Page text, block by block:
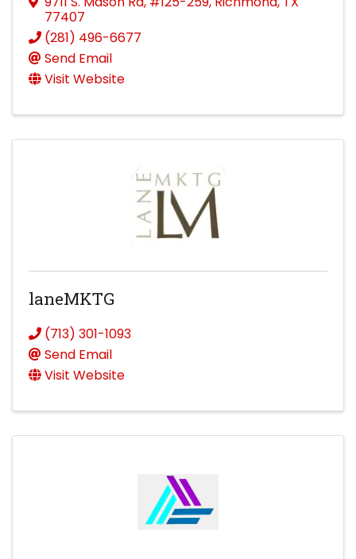
77407
(281) 496-6677
Send Email
Visit Website
laneMKTG
(713) 301-1093
Send Email
Visit Website